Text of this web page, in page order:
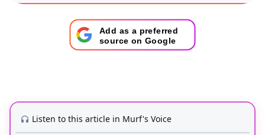
Add as a preferred
source on Google